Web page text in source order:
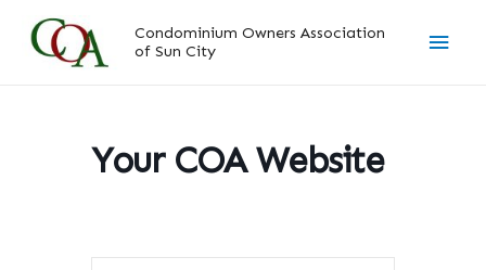
Condominium Owners Association
of Sun City
Main
Your COA Website